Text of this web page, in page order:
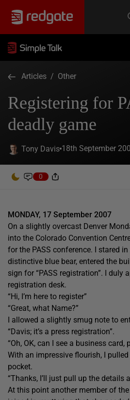
Articles / Other
Registering for
deadly game
Tony Davis 18th September
0
MONDAY, 17 September 2007
On a slightly overcast Denver
into the Colorado Convention
for the PASS conference. I stared
distinctive blue bear, entered the
sign for “PASS registration”. I duly
registration desk.
“Hi, I’m here to register”
“Great, what Name?”
I allowed a slightly smug note to
“Davis; it’s a press registration”.
“Oh, OK, can I see a business card,
With an impressive flourish, I
pocket.
“Thanks, I’ll just pull up the details
At this point another member of